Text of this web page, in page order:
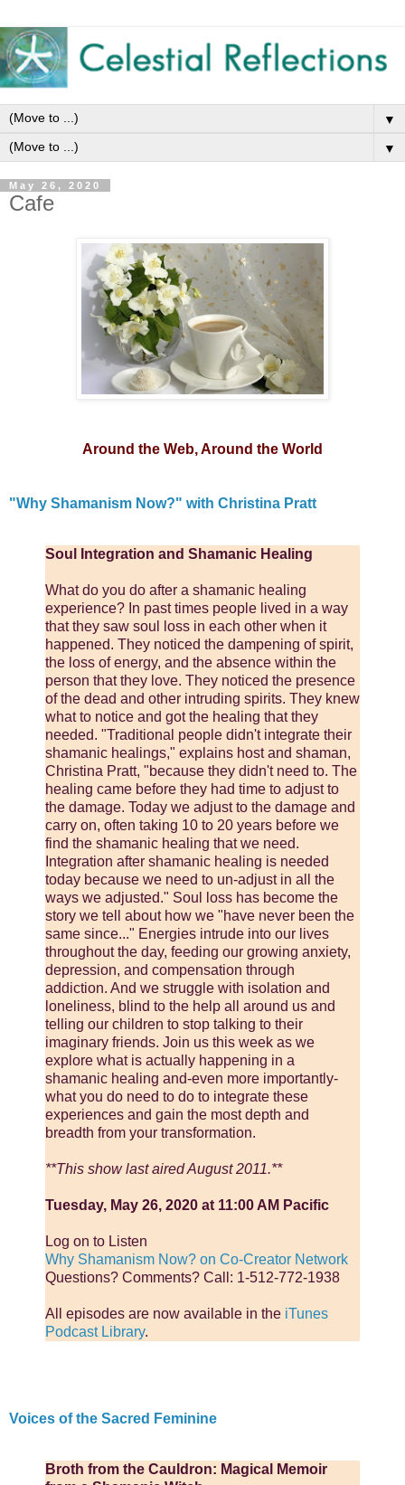
▼
▼
May 26, 2020
Cafe
Around the Web, Around the World
"Why Shamanism Now?" with Christina Pratt
Soul Integration and Shamanic Healing
What do you do after a shamanic healing
experience? In past times people lived in a way
that they saw soul loss in each other when it
happened. They noticed the dampening of spirit,
the loss of energy, and the absence within the
person that they love. They noticed the presence
of the dead and other intruding spirits. They knew
what to notice and got the healing that they
needed. "Traditional people didn't integrate their
shamanic healings," explains host and shaman,
Christina Pratt, "because they didn't need to. The
healing came before they had time to adjust to
the damage. Today we adjust to the damage and
carry on, often taking 10 to 20 years before we
find the shamanic healing that we need.
Integration after shamanic healing is needed
today because we need to un-adjust in all the
ways we adjusted." Soul loss has become the
story we tell about how we "have never been the
same since..." Energies intrude into our lives
throughout the day, feeding our growing anxiety,
depression, and compensation through
addiction. And we struggle with isolation and
loneliness, blind to the help all around us and
telling our children to stop talking to their
imaginary friends. Join us this week as we
explore what is actually happening in a
shamanic healing and-even more importantly-
what you do need to do to integrate these
experiences and gain the most depth and
breadth from your transformation.
**This show last aired August 2011.**
Tuesday, May 26, 2020 at 11:00 AM Pacific
Log on to Listen
Why Shamanism Now? on Co-Creator Network
Questions? Comments? Call: 1-512-772-1938
All episodes are now available in the iTunes
Podcast Library.
Voices of the Sacred Feminine
Broth from the Cauldron: Magical Memoir